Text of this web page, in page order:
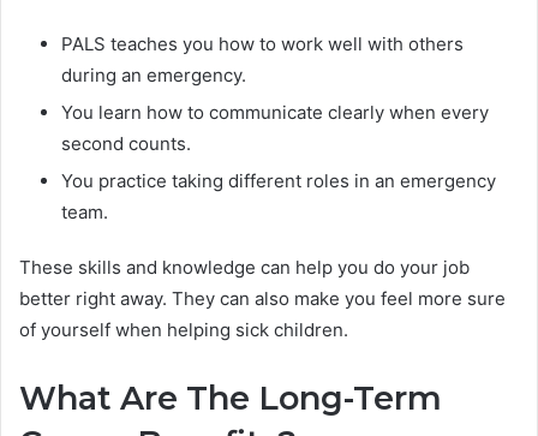
PALS teaches you how to work well with others
during an emergency.
You learn how to communicate clearly when every
second counts.
You practice taking different roles in an emergency
team.
These skills and knowledge can help you do your job
better right away. They can also make you feel more sure
of yourself when helping sick children.
What Are The Long-Term